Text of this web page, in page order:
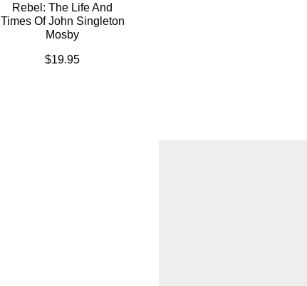
Rebel: The Life And
Times Of John Singleton
Mosby
$19.95